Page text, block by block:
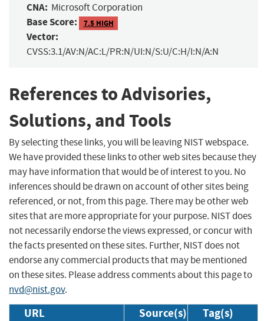
CNA: Microsoft Corporation
Base Score: 7.5 HIGH
Vector:
CVSS:3.1/AV:N/AC:L/PR:N/UI:N/S:U/C:H/I:N/A:N
References to Advisories,
Solutions, and Tools
By selecting these links, you will be leaving NIST webspace.
We have provided these links to other web sites because they
may have information that would be of interest to you. No
inferences should be drawn on account of other sites being
referenced, or not, from this page. There may be other web
sites that are more appropriate for your purpose. NIST does
not necessarily endorse the views expressed, or concur with
the facts presented on these sites. Further, NIST does not
endorse any commercial products that may be mentioned
on these sites. Please address comments about this page to
nvd@nist.gov.
URL Source(s) Tag(s)